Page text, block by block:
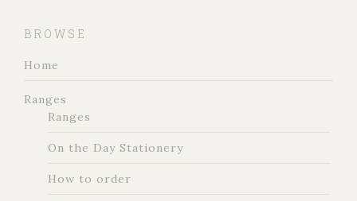
BROWSE
Home
Ranges
Ranges
On the Day Stationery
How to order